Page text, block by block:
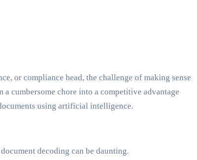
or compliance head, the challenge of making sense
cumbersome chore into a competitive advantage
using artificial intelligence.
decoding can be daunting.